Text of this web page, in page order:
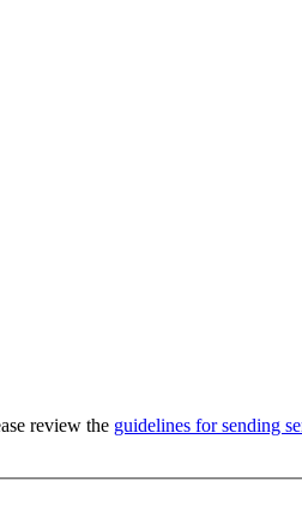
review the guidelines for sending